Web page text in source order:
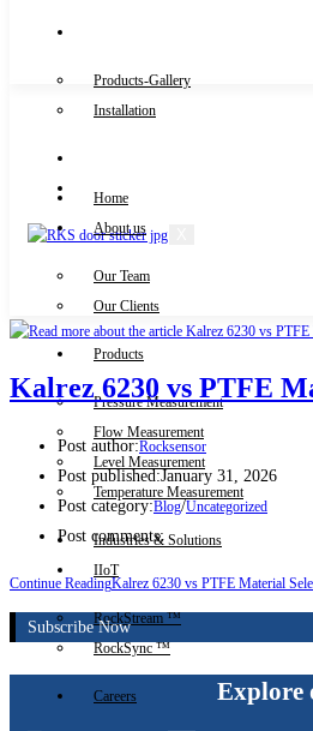
Products-Gallery
Installation
Home
About us
Our Team
Our Clients
Products
Pressure Measurement
Flow Measurement
Level Measurement
Temperature Measurement
Industries & Solutions
IIoT
RockStream ™
RockSync ™
Careers
Contact Us
Kalrez 6230 vs PTFE
Post author:Rocksensor
Post published:January 31, 2026
Post category:Blog/Uncategorized
Post comments:
Continue ReadingKalrez 6230 vs PTFE Material
Subscribe Now
Explore